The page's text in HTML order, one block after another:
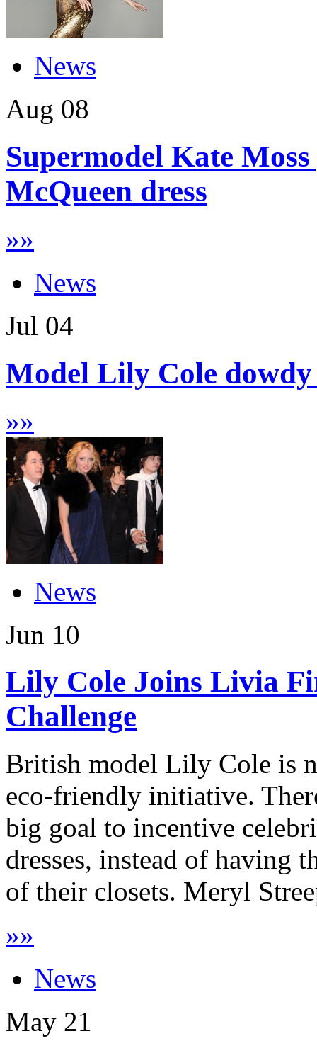
News
Aug 08
Supermodel Kate
McQueen dress
»»
News
Jul 04
Model Lily Cole dowdy
»»
News
Jun 10
Lily Cole Joins Livia
Challenge
British model Lily Cole is
eco-friendly initiative.
big goal to incentive
dresses, instead of having
of their closets. Meryl
»»
News
May 21